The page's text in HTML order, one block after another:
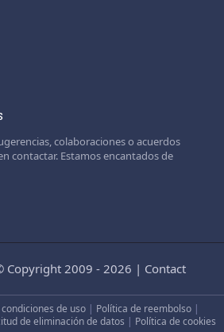
colaboraciones o acuerdos
contactar. Estamos encantados de
Copyright 2009 - 2026 | Contact
de uso | Política de reembolso |
de eliminación de datos | Política de cookies